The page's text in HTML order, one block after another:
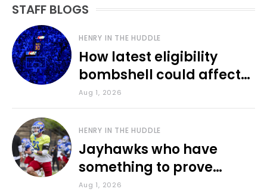
STAFF BLOGS
HENRY IN THE HUDDLE
How latest eligibility
bombshell could affect
various KU sports
Aug 1, 2026
HENRY IN THE HUDDLE
Jayhawks who have
something to prove
during fall camp
Aug 1, 2026